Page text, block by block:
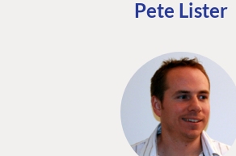
Pete Lister